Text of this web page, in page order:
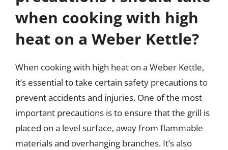
when cooking with high
heat on a Weber Kettle?
When cooking with high heat on a Weber Kettle,
it’s essential to take certain safety precautions to
prevent accidents and injuries. One of the most
important precautions is to ensure that the grill is
placed on a level surface, away from flammable
materials and overhanging branches. It’s also